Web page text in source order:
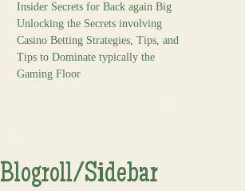
Insider Secrets for Back again Big
Unlocking the Secrets involving
Casino Betting Strategies, Tips, and
Tips to Dominate typically the
Gaming Floor
Blogroll/Sidebar